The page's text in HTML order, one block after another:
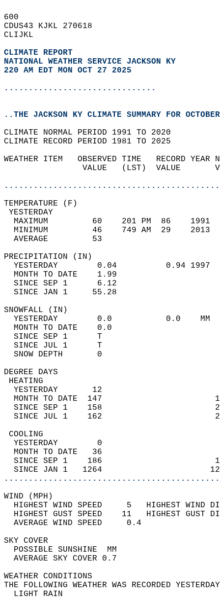
600
CDUS43 KJKL 270618
CLIJKL
CLIMATE REPORT
NATIONAL WEATHER SERVICE JACKSON KY
220 AM EDT MON OCT 27 2025
...............................
..THE JACKSON KY CLIMATE SUMMARY FOR
CLIMATE NORMAL PERIOD 1991 TO 2020
CLIMATE RECORD PERIOD 1981 TO 2025
WEATHER ITEM   OBSERVED TIME   RECORD
VALUE   (LST)  VALUE
MAXIMUM         60    201 PM  86
MINIMUM         46    749 AM  29
AVERAGE         53
YESTERDAY        0.04          0.94
MONTH TO DATE    1.99
SINCE SEP 1      6.12
SINCE JAN 1     55.28
YESTERDAY        0.0           0.0
MONTH TO DATE    0.0
SINCE SEP 1      T
SINCE JUL 1      T
SNOW DEPTH
DEGREE
YESTERDAY       12
MONTH TO DATE  147
SINCE SEP 1    158
SINCE JUL 1    162
YESTERDAY        0
MONTH TO DATE   36
SINCE SEP 1    186
SINCE JAN 1   1264
WIND
HIGHEST WIND SPEED     5   HIGHEST
HIGHEST GUST SPEED    11   HIGHEST
AVERAGE WIND
SKY
POSSIBLE
AVERAGE SKY
WEATHER
THE FOLLOWING WEATHER WAS
LIGHT